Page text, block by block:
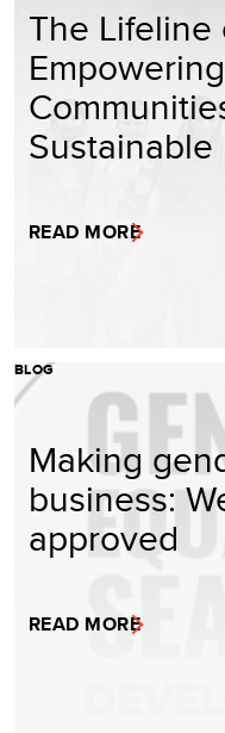
The Lifeline
READ MORE
BLOG
Making
business:
approved
READ MORE